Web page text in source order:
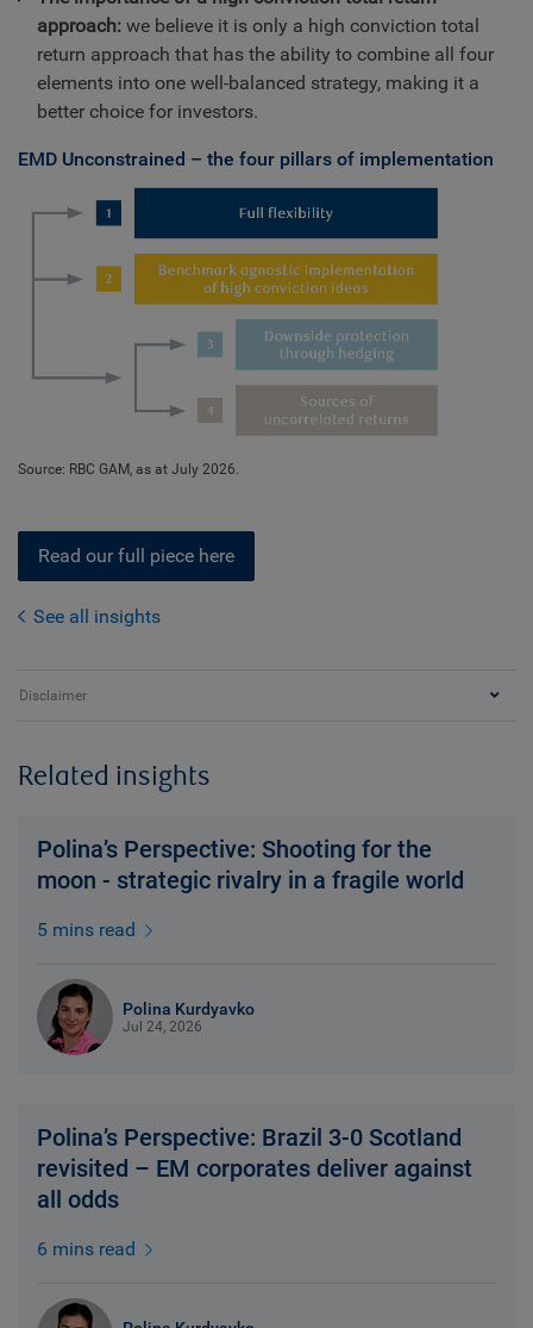
approach: we believe it is only a high conviction total
return approach that has the ability to combine all four
elements into one well-balanced strategy, making it a
better choice for investors.
EMD Unconstrained – the four pillars of implementation
Source: RBC GAM, as at July 2026.
Read our full piece here
See all insights
Disclaimer
Related insights
Polina’s Perspective: Shooting for the
moon - strategic rivalry in a fragile world
5 mins read
Polina Kurdyavko
Jul 24, 2026
Polina’s Perspective: Brazil 3-0 Scotland
revisited – EM corporates deliver against
all odds
6 mins read